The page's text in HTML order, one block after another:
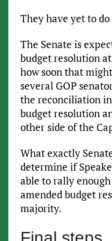
They have yet to
The Senate is
budget resolution
how soon that
several GOP
the reconciliation
budget resolution
other side of the
What exactly
determine if
able to rally
amended budget
majority.